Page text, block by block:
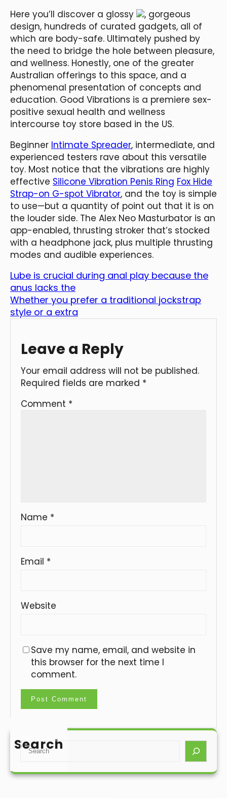
Here you’ll discover a glossy
, gorgeous
design, hundreds of curated gadgets, all of
which are body-safe. Ultimately pushed by
the need to bridge the hole between pleasure,
and wellness. Honestly, one of the greater
Australian offerings to this space, and a
phenomenal presentation of concepts and
education. Good Vibrations is a premiere sex-
positive sexual health and wellness
intercourse toy store based in the US.
Beginner Intimate Spreader, intermediate, and
experienced testers rave about this versatile
toy. Most notice that the vibrations are highly
effective Silicone Vibration Penis Ring Fox Hide
Strap-on G-spot Vibrator, and the toy is simple
to use—but a quantity of point out that it is on
the louder side. The Alex Neo Masturbator is an
app-enabled, thrusting stroker that’s stocked
with a headphone jack, plus multiple thrusting
modes and audible experiences.
Lube is crucial during anal play because the
anus lacks the
Whether you prefer a traditional jockstrap
style or a extra
Leave a Reply
Your email address will not be published.
Required fields are marked *
Comment *
Name *
Email *
Website
Save my name, email, and website in
this browser for the next time I
comment.
Search
S
a